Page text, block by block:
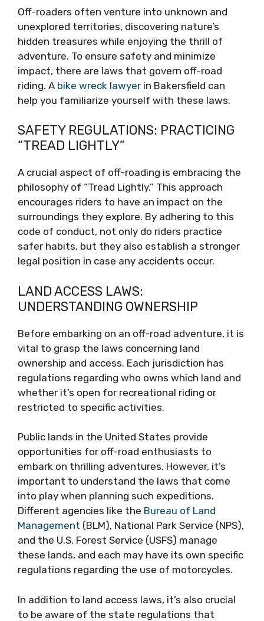
Off-roaders often venture into unknown and
unexplored territories, discovering nature’s
hidden treasures while enjoying the thrill of
adventure. To ensure safety and minimize
impact, there are laws that govern off-road
riding. A bike wreck lawyer in Bakersfield can
help you familiarize yourself with these laws.
SAFETY REGULATIONS: PRACTICING
“TREAD LIGHTLY”
A crucial aspect of off-roading is embracing the
philosophy of “Tread Lightly.” This approach
encourages riders to have an impact on the
surroundings they explore. By adhering to this
code of conduct, not only do riders practice
safer habits, but they also establish a stronger
legal position in case any accidents occur.
LAND ACCESS LAWS:
UNDERSTANDING OWNERSHIP
Before embarking on an off-road adventure, it is
vital to grasp the laws concerning land
ownership and access. Each jurisdiction has
regulations regarding who owns which land and
whether it’s open for recreational riding or
restricted to specific activities.
Public lands in the United States provide
opportunities for off-road enthusiasts to
embark on thrilling adventures. However, it’s
important to understand the laws that come
into play when planning such expeditions.
Different agencies like the Bureau of Land
Management (BLM), National Park Service (NPS),
and the U.S. Forest Service (USFS) manage
these lands, and each may have its own specific
regulations regarding the use of motorcycles.
In addition to land access laws, it’s also crucial
to be aware of the state regulations that